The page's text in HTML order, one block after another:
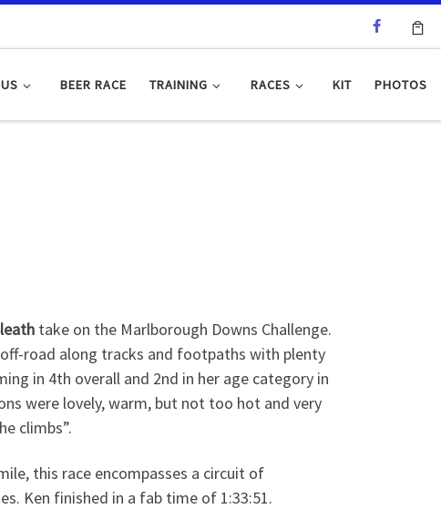
BEER RACE TRAINING RACES KIT PHOTOS
take on the Marlborough Downs Challenge.
road along tracks and footpaths with plenty
in 4th overall and 2nd in her age category in
were lovely, warm, but not too hot and very
climbs”.
this race encompasses a circuit of
Ken finished in a fab time of 1:33:51.